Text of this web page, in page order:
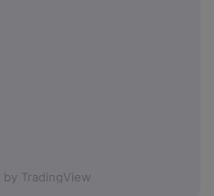
by TradingView